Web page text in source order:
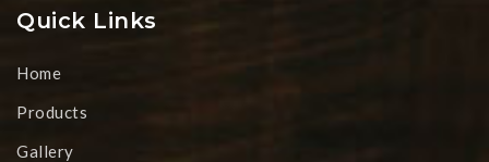
Quick Links
Home
Products
Gallery